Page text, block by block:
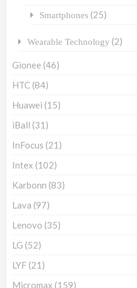
Smartphones (25)
Wearable Technology (2)
Gionee (46)
HTC (84)
Huawei (15)
iBall (31)
InFocus (21)
Intex (102)
Karbonn (83)
Lava (97)
Lenovo (35)
LG (52)
LYF (21)
Micromax (159)